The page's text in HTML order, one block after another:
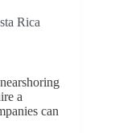
Rica
a
can